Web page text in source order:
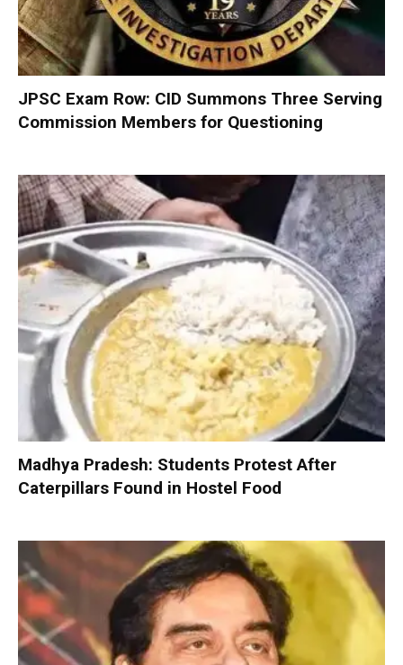
JPSC Exam Row: CID Summons Three Serving
Commission Members for Questioning
Madhya Pradesh: Students Protest After
Caterpillars Found in Hostel Food